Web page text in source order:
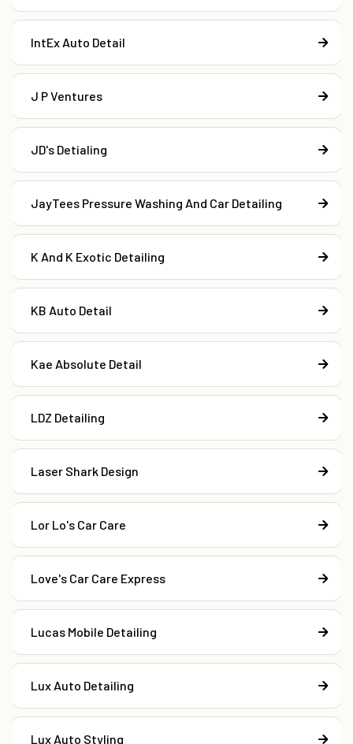
IntEx Auto Detail
J P Ventures
JD's Detialing
JayTees Pressure Washing And Car Detailing
K And K Exotic Detailing
KB Auto Detail
Kae Absolute Detail
LDZ Detailing
Laser Shark Design
Lor Lo's Car Care
Love's Car Care Express
Lucas Mobile Detailing
Lux Auto Detailing
Lux Auto Styling